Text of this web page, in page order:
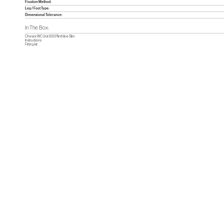
Fixation Method:
Leg / Foot Type:
Dimensional Tolerance:
In The Box:
Cheviot WC Unit 600 Plinthline Slim
Instructions
Fitting kit